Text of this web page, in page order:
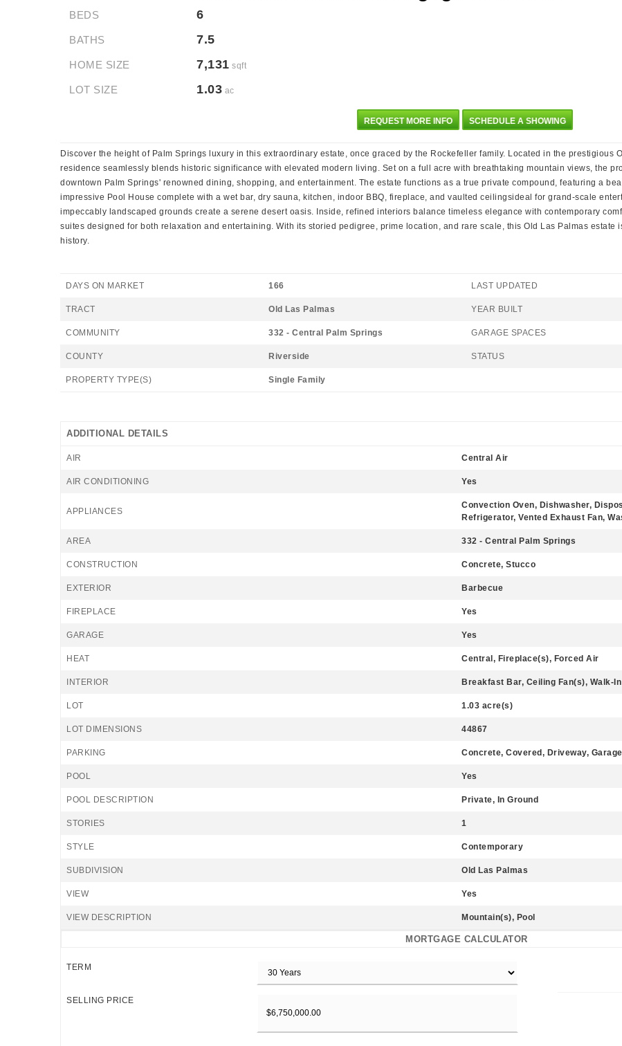
BEDS 6
BATHS 7.5
HOME SIZE 7,131 sqft
LOT SIZE 1.03 ac
REQUEST MORE INFO SCHEDULE A SHOWING
Discover the height of Palm Springs luxury in this extraordinary estate, once graced by the Rockefeller family. Located in the prestigious
residence seamlessly blends historic significance with elevated modern living. Set on a full acre with breathtaking mountain views, the
downtown Palm Springs' renowned dining, shopping, and entertainment. The estate functions as a true private compound, featuring a
impressive Pool House complete with a wet bar, dry sauna, kitchen, indoor BBQ, fireplace, and vaulted ceilingsideal for grand-scale
impeccably landscaped grounds create a serene desert oasis. Inside, refined interiors balance timeless elegance with contemporary
suites designed for both relaxation and entertaining. With its storied pedigree, prime location, and rare scale, this Old Las Palmas
history.
DAYS ON MARKET 166 LAST UPDATED
TRACT Old Las Palmas YEAR BUILT
COMMUNITY 332 - Central Palm Springs GARAGE SPACES
COUNTY Riverside STATUS
PROPERTY TYPE(S) Single Family
ADDITIONAL DETAILS
AIR Central Air
AIR CONDITIONING Yes
APPLIANCES
Convection Oven, Dishwasher,
Refrigerator, Vented Exhaust Fan,
AREA 332 - Central Palm Springs
CONSTRUCTION Concrete, Stucco
EXTERIOR Barbecue
FIREPLACE Yes
GARAGE Yes
HEAT Central, Fireplace(s), Forced Air
INTERIOR Breakfast Bar, Ceiling Fan(s), Walk-
LOT 1.03 acre(s)
LOT DIMENSIONS 44867
PARKING Concrete, Covered, Driveway,
POOL Yes
POOL DESCRIPTION Private, In Ground
STORIES 1
STYLE Contemporary
SUBDIVISION Old Las Palmas
VIEW Yes
VIEW DESCRIPTION Mountain(s), Pool
MORTGAGE CALCULATOR
TERM
SELLING PRICE